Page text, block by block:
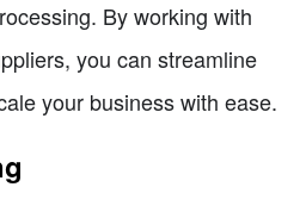
By working with
you can streamline
your business with ease.